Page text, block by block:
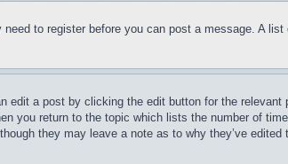
to register before you can post a message. A
edit a post by clicking the edit button for the
you return to the topic which lists the number of
they may leave a note as to why they’ve